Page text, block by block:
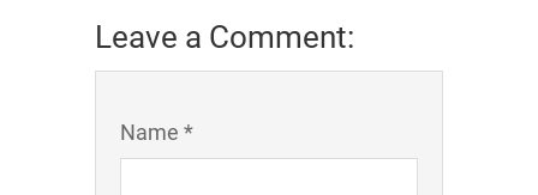
Leave a Comment:
Name *